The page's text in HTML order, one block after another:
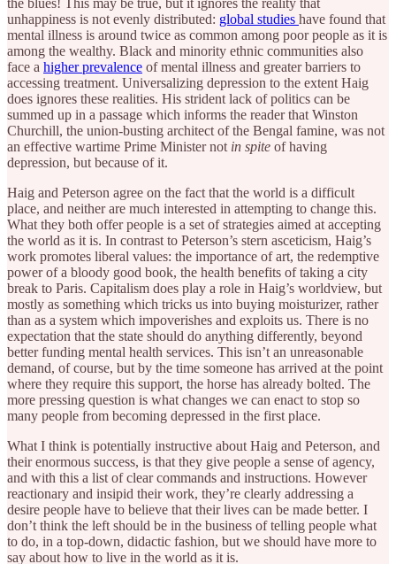
unhappiness is not evenly distributed: global studies have found that
mental illness is around twice as common among poor people as it is
among the wealthy. Black and minority ethnic communities also
face a higher prevalence of mental illness and greater barriers to
accessing treatment. Universalizing depression to the extent Haig
does ignores these realities. His strident lack of politics can be
summed up in a passage which informs the reader that Winston
Churchill, the union-busting architect of the Bengal famine, was not
an effective wartime Prime Minister not in spite of having
depression, but because of it.
Haig and Peterson agree on the fact that the world is a difficult
place, and neither are much interested in attempting to change this.
What they both offer people is a set of strategies aimed at accepting
the world as it is. In contrast to Peterson’s stern asceticism, Haig’s
work promotes liberal values: the importance of art, the redemptive
power of a bloody good book, the health benefits of taking a city
break to Paris. Capitalism does play a role in Haig’s worldview, but
mostly as something which tricks us into buying moisturizer, rather
than as a system which impoverishes and exploits us. There is no
expectation that the state should do anything differently, beyond
better funding mental health services. This isn’t an unreasonable
demand, of course, but by the time someone has arrived at the point
where they require this support, the horse has already bolted. The
more pressing question is what changes we can enact to stop so
many people from becoming depressed in the first place.
What I think is potentially instructive about Haig and Peterson, and
their enormous success, is that they give people a sense of agency,
and with this a list of clear commands and instructions. However
reactionary and insipid their work, they’re clearly addressing a
desire people have to believe that their lives can be made better. I
don’t think the left should be in the business of telling people what
to do, in a top-down, didactic fashion, but we should have more to
say about how to live in the world as it is.